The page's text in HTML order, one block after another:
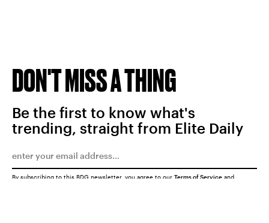
DON'T MISS A THING
Be the first to know what's
trending, straight from Elite Daily
By subscribing to this BDG newsletter, you agree to our Terms of Service and